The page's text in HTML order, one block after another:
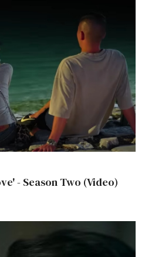
- Season Two (Video)